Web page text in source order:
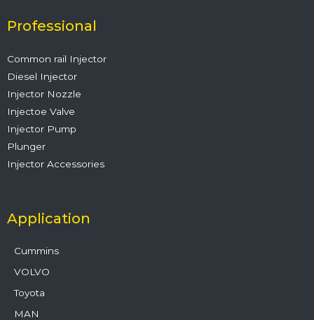
o
k
r e
Professional
Common rail Injector
Diesel Injector
Injector Nozzle
Injectoe Valve
Injector Pump
Plunger
Injector Accessories
Application
Cummins
VOLVO
Toyota
MAN